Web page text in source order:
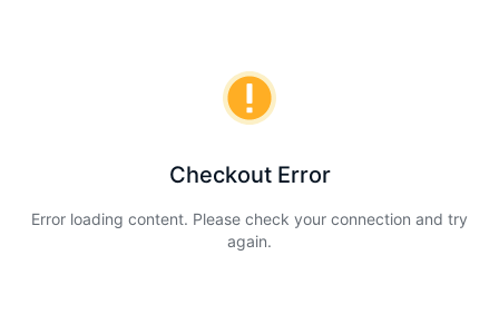
Checkout Error
Error loading content. Please check your connection and try
again.